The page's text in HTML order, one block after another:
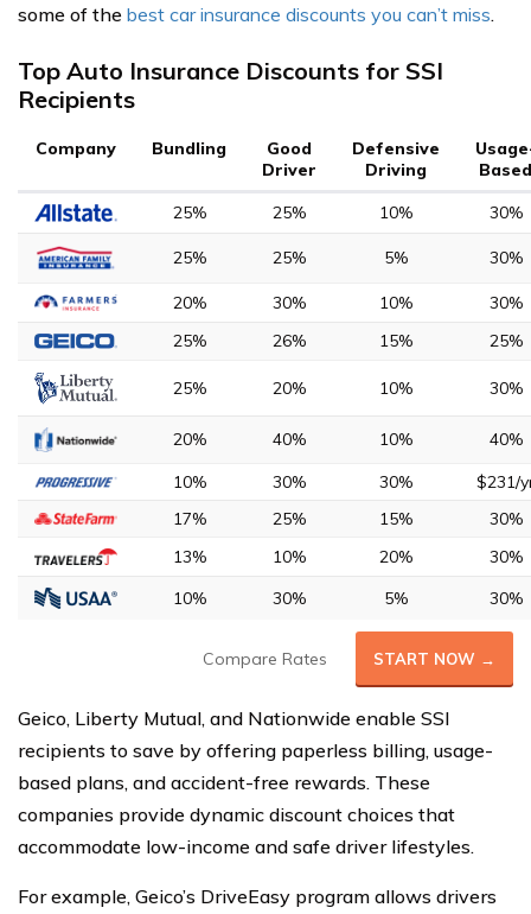
some of the best car insurance discounts you can’t miss.
Top Auto Insurance Discounts for SSI
Recipients
Company Bundling
Good
Driver
Defensive
Driving
Based
25%
25% 10% 30%
25% 25% 5% 30%
20% 30% 10%
30%
25%
26% 15% 25%
25% 20% 10% 30%
20% 40% 10%
40%
10%
30% 30%
$231/
17%
25% 15%
30%
13%
10% 20%
30%
10%
30% 5% 30%
Compare Rates START NOW →
Geico, Liberty Mutual, and Nationwide enable SSI
recipients to save by offering paperless billing, usage-
based plans, and accident-free rewards. These
companies provide dynamic discount choices that
accommodate low-income and safe driver lifestyles.
For example, Geico’s DriveEasy program allows drivers